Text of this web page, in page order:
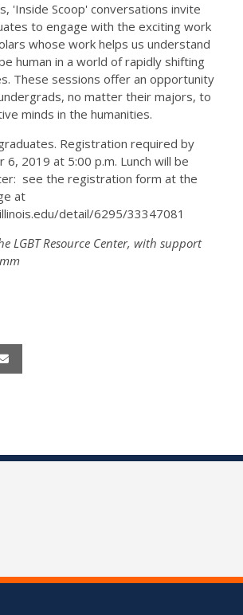
'Inside Scoop' conversations invite
to engage with the exciting work
whose work helps us understand
human in a world of rapidly shifting
These sessions offer an opportunity
no matter their majors, to
minds in the humanities.
Registration required by
6, 2019 at 5:00 p.m. Lunch will be
see the registration form at the
at
detail/6295/33347081
LGBT Resource Center, with support